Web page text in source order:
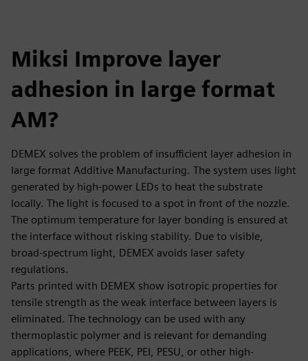
Miksi Improve layer
adhesion in large format
AM?
DEMEX solves the problem of insufficient layer adhesion in
large format Additive Manufacturing. The system uses light
generated by high-power LEDs to heat the substrate
locally. The light is focused to a spot in front of the nozzle.
The optimum temperature for layer bonding is ensured at
the interface without risking stability. Due to visible,
broad-spectrum light, DEMEX avoids laser safety
regulations.
Parts printed with DEMEX show isotropic properties for
tensile strength as the weak interface between layers is
eliminated. The technology can be used with any
thermoplastic polymer and is relevant for demanding
applications, where PEEK, PEI, PESU, or other high-